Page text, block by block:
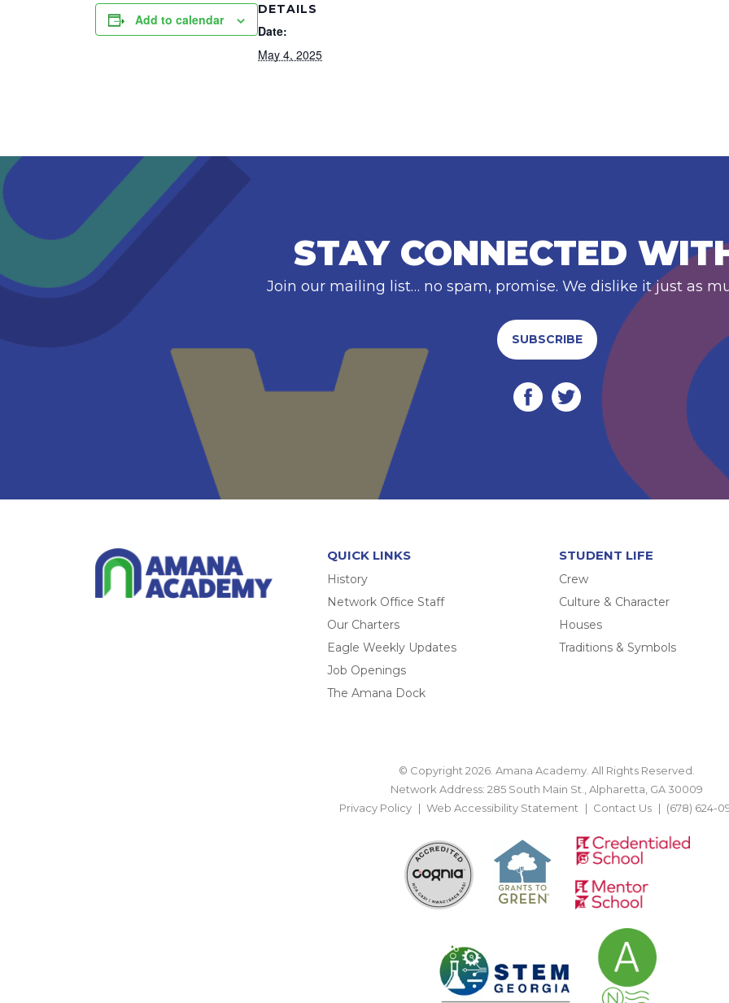
Add to calendar
DETAILS
Date:
May 4, 2025
STAY CONNECTED
Join our mailing list… no spam, promise. We dislike it just as
SUBSCRIBE
QUICK LINKS
History
Network Office Staff
Our Charters
Eagle Weekly Updates
Job Openings
The Amana Dock
STUDENT LIFE
Crew
Culture & Character
Houses
Traditions & Symbols
© Copyright 2026. Amana Academy. All Rights Reserved.
Network Address: 285 South Main St., Alpharetta, GA 30009
Privacy Policy
Web Accessibility Statement Contact Us (678) 624-